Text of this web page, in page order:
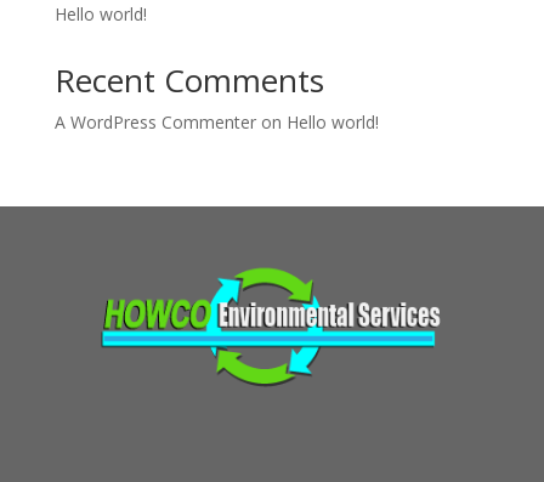
Hello world!
Recent Comments
A WordPress Commenteron Hello world!